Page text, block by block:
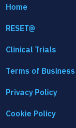
Home
RESET@
Clinical Trials
Terms of Business
Privacy Policy
Cookie Policy